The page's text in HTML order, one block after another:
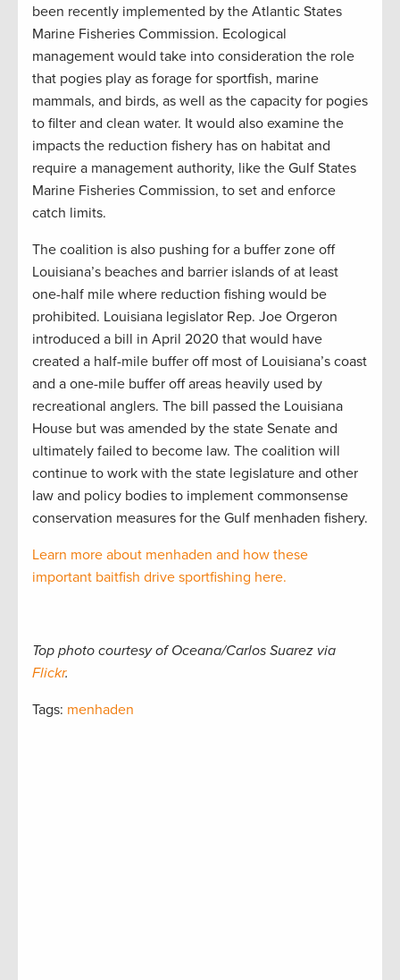
been recently implemented by the Atlantic States
Marine Fisheries Commission. Ecological
management would take into consideration the role
that pogies play as forage for sportfish, marine
mammals, and birds, as well as the capacity for pogies
to filter and clean water. It would also examine the
impacts the reduction fishery has on habitat and
require a management authority, like the Gulf States
Marine Fisheries Commission, to set and enforce
catch limits.
The coalition is also pushing for a buffer zone off
Louisiana’s beaches and barrier islands of at least
one-half mile where reduction fishing would be
prohibited. Louisiana legislator Rep. Joe Orgeron
introduced a bill in April 2020 that would have
created a half-mile buffer off most of Louisiana’s coast
and a one-mile buffer off areas heavily used by
recreational anglers. The bill passed the Louisiana
House but was amended by the state Senate and
ultimately failed to become law. The coalition will
continue to work with the state legislature and other
law and policy bodies to implement commonsense
conservation measures for the Gulf menhaden fishery.
Learn more about menhaden and how these
important baitfish drive sportfishing here.
Top photo courtesy of Oceana/Carlos Suarez via
Flickr.
Tags: menhaden